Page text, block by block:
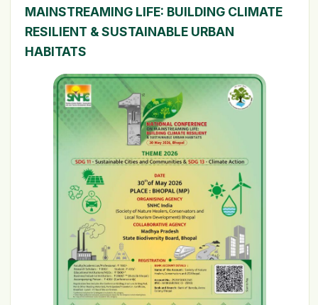
MAINSTREAMING LIFE: BUILDING CLIMATE
RESILIENT & SUSTAINABLE URBAN
HABITATS